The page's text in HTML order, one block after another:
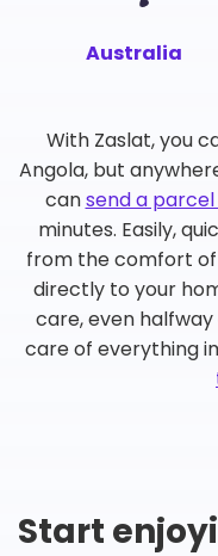
Australia
With Zaslat, you
Angola, but
cansend a
minutes. Easily,
from the comfort of
directly to your
care, even
care of everything
Start